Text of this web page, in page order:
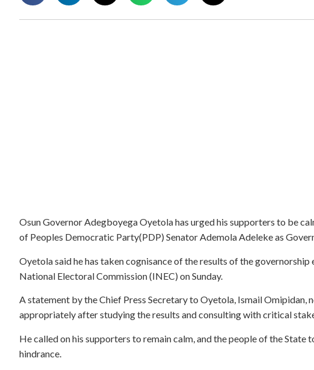
Osun Governor Adegboyega Oyetola has urged his supporters to be
of Peoples Democratic Party(PDP) Senator Ademola Adeleke as
Oyetola said he has taken cognisance of the results of the
National Electoral Commission (INEC) on Sunday.
A statement by the Chief Press Secretary to Oyetola, Ismail Omipidan,
appropriately after studying the results and consulting with critical
He called on his supporters to remain calm, and the people of the
hindrance.